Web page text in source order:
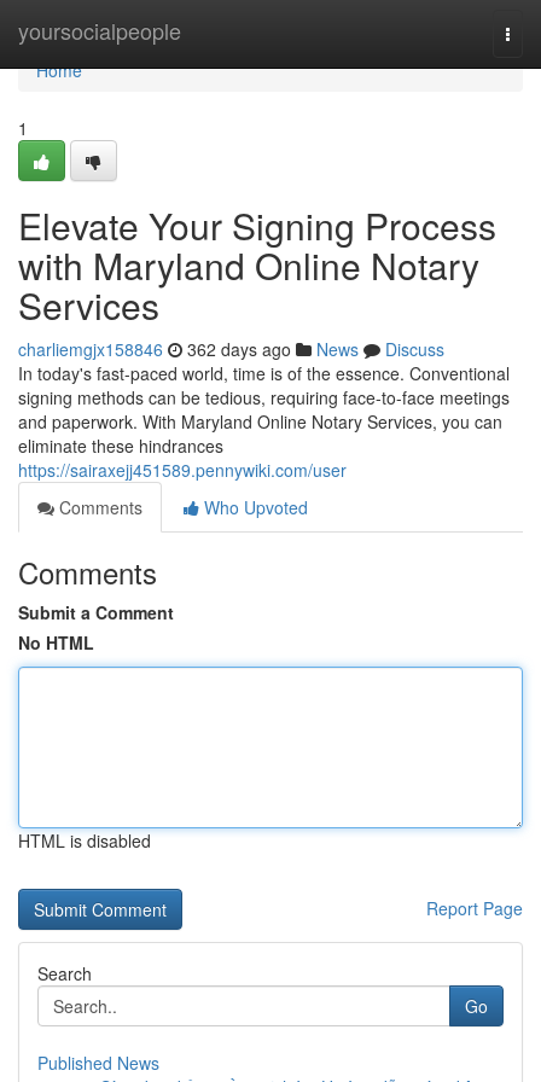
yoursocialpeople
Home
Home
1
Elevate Your Signing Process
with Maryland Online Notary
Services
charliemgjx158846 362 days ago News
Discuss
In today's fast-paced world, time is of the essence. Conventional
signing methods can be tedious, requiring face-to-face meetings
and paperwork. With Maryland Online Notary Services, you can
eliminate these hindrances
https://sairaxejj451589.pennywiki.com/user
Comments
Who Upvoted
Comments
Submit a Comment
No HTML
HTML is disabled
Report Page
Search
Go
Published News